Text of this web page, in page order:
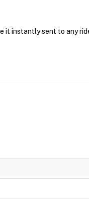
it instantly sent to any